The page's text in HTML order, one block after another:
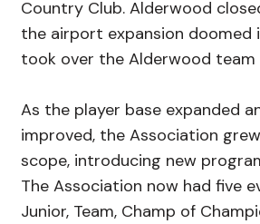
Country Club. Alderwood
the airport expansion doomed
took over the Alderwood team
As the player base expanded
improved, the Association
scope, introducing new
The Association now had five
Junior, Team, Champ of